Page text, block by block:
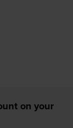
on your